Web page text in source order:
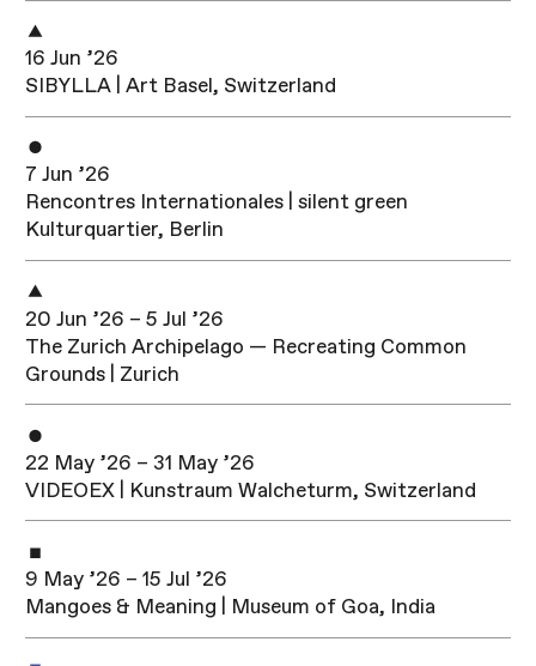
16 Jun ’26
SIBYLLA | Art Basel, Switzerland
7 Jun ’26
Rencontres Internationales | silent green
Kulturquartier, Berlin
20 Jun ’26 – 5 Jul ’26
The Zurich Archipelago — Recreating Common
Grounds | Zurich
22 May ’26 – 31 May ’26
VIDEOEX | Kunstraum Walcheturm, Switzerland
9 May ’26 – 15 Jul ’26
Mangoes & Meaning | Museum of Goa, India